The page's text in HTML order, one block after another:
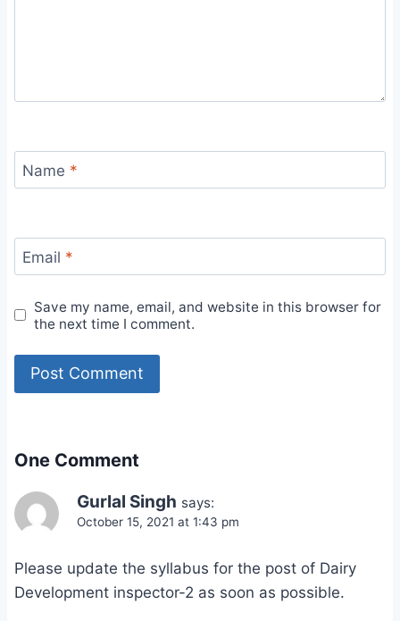
Name *
Email *
Save my name, email, and website in this browser for
the next time I comment.
One Comment
Gurlal Singh says:
October 15, 2021 at 1:43 pm
Please update the syllabus for the post of Dairy
Development inspector-2 as soon as possible.